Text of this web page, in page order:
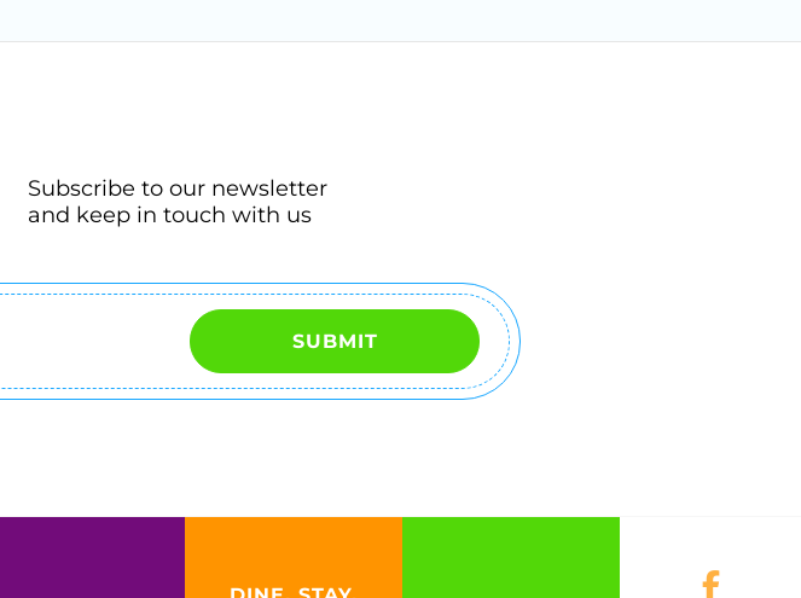
Subscribe to our newsletter
and keep in touch with us
SUBMIT